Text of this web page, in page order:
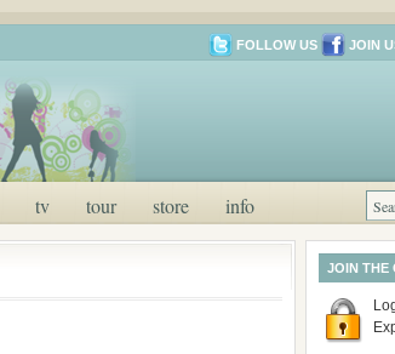
FOLLOW US JOIN
tv tour store info
JOIN THE